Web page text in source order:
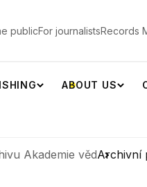
publicFor journalistsRecords
ABOUT US
Akademie vědArchivní